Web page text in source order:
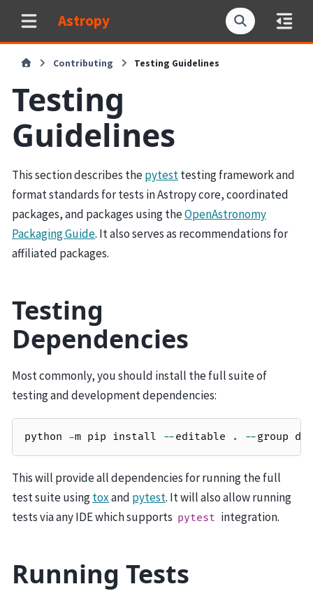
Astropy
Contributing Testing Guidelines
Testing
Guidelines
This section describes thepytesttesting framework and
format standards for tests in Astropy core, coordinated
packages, and packages using theOpenAstronomy
Packaging Guide. It also serves as recommendations for
affiliated packages.
Testing
Dependencies
Most commonly, you should install the full suite of
testing and development dependencies:
python -m pip install --editable . --group
This will provide all dependencies for running the full
test suite usingtoxand pytest. It will also allow running
tests via any IDE which supports pytest integration.
Running Tests